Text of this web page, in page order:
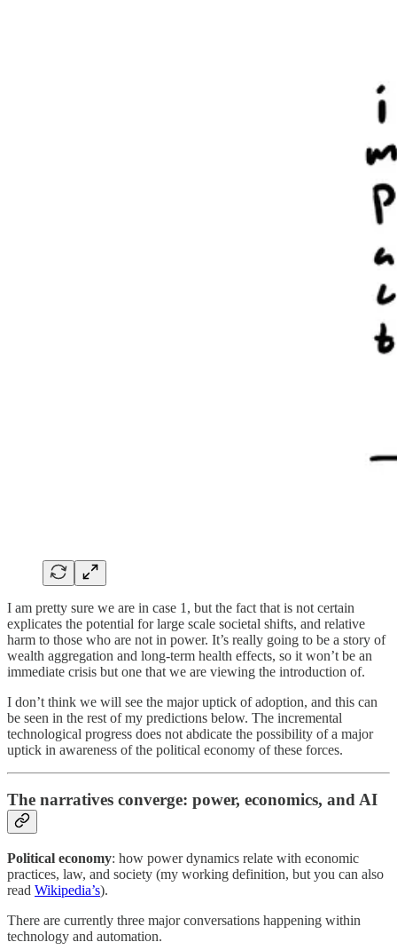
I am pretty sure we are in case 1, but the fact that is not certain
explicates the potential for large scale societal shifts, and relative
harm to those who are not in power. It’s really going to be a story of
wealth aggregation and long-term health effects, so it won’t be an
immediate crisis but one that we are viewing the introduction of.
I don’t think we will see the major uptick of adoption, and this can
be seen in the rest of my predictions below. The incremental
technological progress does not abdicate the possibility of a major
uptick in awareness of the political economy of these forces.
The narratives converge: power, economics, and AI
Political economy: how power dynamics relate with economic
practices, law, and society (my working definition, but you can also
read Wikipedia’s).
There are currently three major conversations happening within
technology and automation.